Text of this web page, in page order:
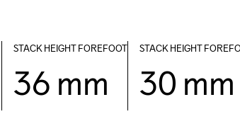
STACK HEIGHT FOREFOOT
36 mm
STACK HEIGHT
30 mm